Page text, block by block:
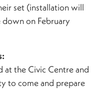
set (installation will
down on February
at the Civic Centre and
to come and prepare